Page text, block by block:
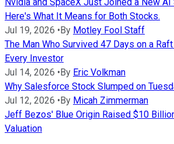
Here's What It Means for Both Stocks.
Jul 19, 2026 •By Motley Fool Staff
The Man Who Survived 47 Days on a
Every Investor
Jul 14, 2026 •By Eric Volkman
Why Salesforce Stock Slumped on
Jul 12, 2026 •By Micah Zimmerman
Jeff Bezos' Blue Origin Raised $10
Valuation